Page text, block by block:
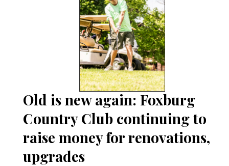
Old is new again: Foxburg
Country Club continuing to
raise money for renovations,
upgrades